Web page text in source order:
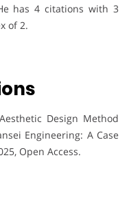
has 4 citations with 3
of 2.
Design Method
Engineering: A Case
Open Access.